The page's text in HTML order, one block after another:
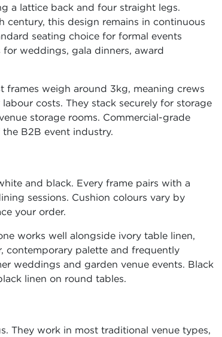
a lattice back and four straight legs.
this design remains in continuous
seating choice for formal events
weddings, gala dinners, award
frames weigh around 3kg, meaning crews
costs. They stack securely for storage
storage rooms. Commercial-grade
B2B event industry.
and black. Every frame pairs with a
sessions. Cushion colours vary by
your order.
works well alongside ivory table linen,
contemporary palette and frequently
weddings and garden venue events. Black
linen on round tables.
They work in most traditional venue types,